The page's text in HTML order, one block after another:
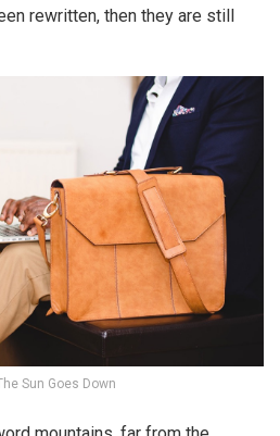
rewritten, then they are still
Sun Goes Down